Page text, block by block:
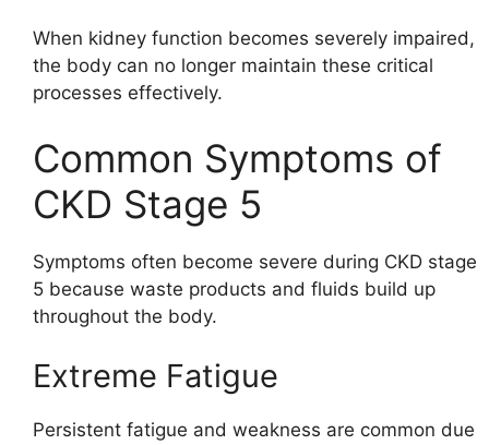
When kidney function becomes severely impaired,
the body can no longer maintain these critical
processes effectively.
Common Symptoms of
CKD Stage 5
Symptoms often become severe during CKD stage
5 because waste products and fluids build up
throughout the body.
Extreme Fatigue
Persistent fatigue and weakness are common due